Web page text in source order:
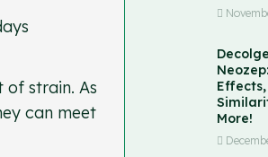
of strain. As
can meet
More!